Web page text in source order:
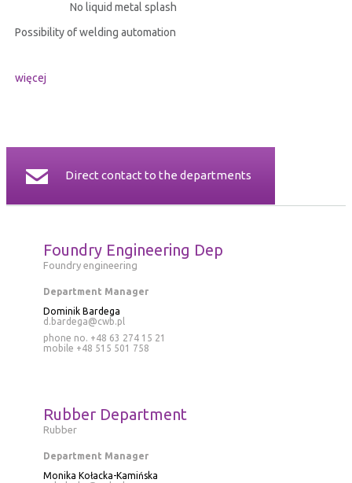
No liquid metal splash
Possibility of welding automation
więcej
Direct contact to the departments
Foundry Engineering Dep
Foundry engineering
Department Manager
Dominik Bardega
d.bardega@cwb.pl
phone no. +48 63 274 15 21
mobile +48 515 501 758
Rubber Department
Rubber
Department Manager
Monika Kołacka-Kamińska